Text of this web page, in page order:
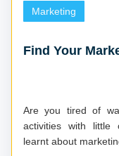
Marketing
Find Your
Are you tired of
activities with little
learnt about